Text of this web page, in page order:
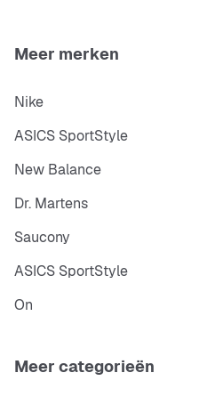
Meer merken
Nike
ASICS SportStyle
New Balance
Dr. Martens
Saucony
ASICS SportStyle
On
Meer categorieën